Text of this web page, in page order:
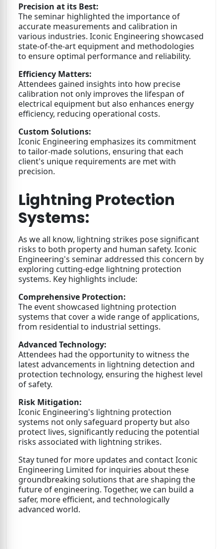
Precision at its Best:
The seminar highlighted the importance of
accurate measurements and calibration in
various industries. Iconic Engineering showcased
state-of-the-art equipment and methodologies
to ensure optimal performance and reliability.
Efficiency Matters:
Attendees gained insights into how precise
calibration not only improves the lifespan of
electrical equipment but also enhances energy
efficiency, reducing operational costs.
Custom Solutions:
Iconic Engineering emphasizes its commitment
to tailor-made solutions, ensuring that each
client's unique requirements are met with
precision.
Lightning Protection
Systems:
As we all know, lightning strikes pose significant
risks to both property and human safety. Iconic
Engineering's seminar addressed this concern by
exploring cutting-edge lightning protection
systems. Key highlights include:
Comprehensive Protection:
The event showcased lightning protection
systems that cover a wide range of applications,
from residential to industrial settings.
Advanced Technology:
Attendees had the opportunity to witness the
latest advancements in lightning detection and
protection technology, ensuring the highest level
of safety.
Risk Mitigation:
Iconic Engineering's lightning protection
systems not only safeguard property but also
protect lives, significantly reducing the potential
risks associated with lightning strikes.
Stay tuned for more updates and contact Iconic
Engineering Limited for inquiries about these
groundbreaking solutions that are shaping the
future of engineering. Together, we can build a
safer, more efficient, and technologically
advanced world.